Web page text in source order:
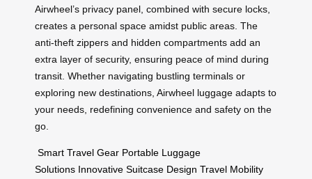
Airwheel’s privacy panel, combined with secure locks,
creates a personal space amidst public areas. The
anti-theft zippers and hidden compartments add an
extra layer of security, ensuring peace of mind during
transit. Whether navigating bustling terminals or
exploring new destinations, Airwheel luggage adapts to
your needs, redefining convenience and safety on the
go.
Smart Travel Gear Portable Luggage
Solutions Innovative Suitcase Design Travel Mobility